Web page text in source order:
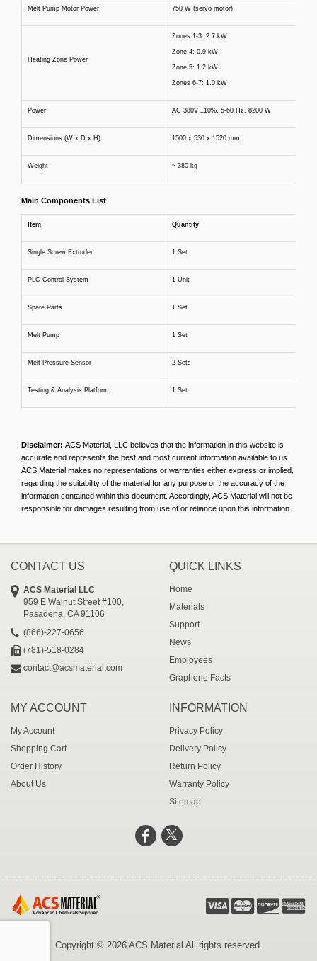
Melt Pump Motor Power 750 W (servo motor)
Heating Zone Power
Zones 1-3: 2.7 kW
Zone 4: 0.9 kW
Zone 5: 1.2 kW
Zones 6-7: 1.0 kW
Power AC 380V ±10%, 5-60 Hz, 8200 W
Dimensions (W x D x H) 1500 x 530 x 1520 mm
Weight ~ 380 kg
Main Components List
Item Quantity
Single Screw Extruder 1 Set
PLC Control System 1 Unit
Spare Parts 1 Set
Melt Pump 1 Set
Melt Pressure Sensor 2 Sets
Testing & Analysis Platform 1 Set
Disclaimer: ACS Material, LLC believes that the information in this website is
accurate and represents the best and most current information available to us.
ACS Material makes no representations or warranties either express or implied,
regarding the suitability of the material for any purpose or the accuracy of the
information contained within this document. Accordingly, ACS Material will not be
responsible for damages resulting from use of or reliance upon this information.
CONTACT US
ACS Material LLC
959 E Walnut Street #100,
Pasadena, CA 91106
(866)-227-0656
(781)-518-0284
contact@acsmaterial.com
QUICK LINKS
Home
Materials
Support
News
Employees
Graphene Facts
MY ACCOUNT
My Account
Shopping Cart
Order History
About Us
INFORMATION
Privacy Policy
Delivery Policy
Return Policy
Warranty Policy
Sitemap
Copyright © 2026 ACS Material All rights reserved.